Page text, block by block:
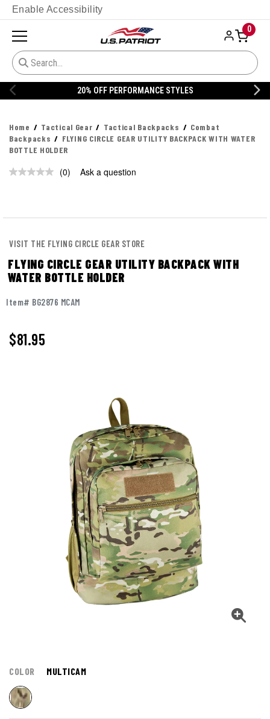
Enable Accessibility
0
20% OFF PERFORMANCE STYLES
Home Tactical Gear Tactical Backpacks
Combat
Backpacks
FLYING CIRCLE GEAR UTILITY BACKPACK WITH WATER
BOTTLE HOLDER
No
(0) Ask a question
VISIT THE FLYING CIRCLE GEAR STORE
FLYING CIRCLE GEAR UTILITY BACKPACK WITH
WATER BOTTLE HOLDER
Item# BG2876 MCAM
$81.95
COLOR MULTICAM